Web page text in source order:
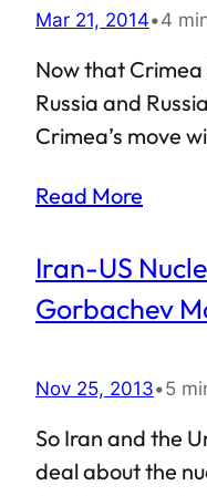
other non-
same time
God-given
this world is
Mar 21, 2014•4
Now that
Russia and
Crimea’s move
and European
order to bring
However, the
Russia.
the United States
exemplary. Yet,
Read More
Iran-US
Gorbachev
Nov 25, 2013•5
So Iran and the
deal about the